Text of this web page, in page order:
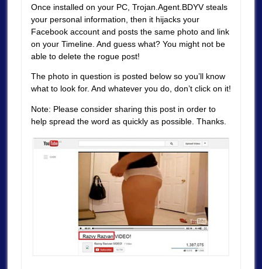
Once installed on your PC, Trojan.Agent.BDYV steals
your personal information, then it hijacks your
Facebook account and posts the same photo and link
on your Timeline. And guess what? You might not be
able to delete the rogue post!
The photo in question is posted below so you’ll know
what to look for. And whatever you do, don’t click on it!
Note: Please consider sharing this post in order to
help spread the word as quickly as possible. Thanks.